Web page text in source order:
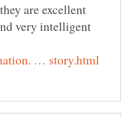
are excellent